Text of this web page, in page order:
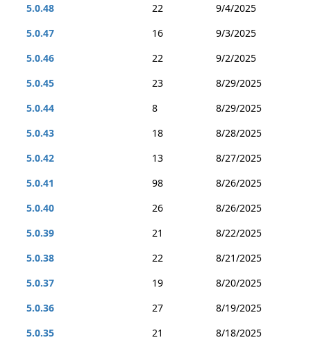
5.0.48
22
9/4/2025
5.0.47
16
9/3/2025
5.0.46
22
9/2/2025
5.0.45
23
8/29/2025
5.0.44
8
8/29/2025
5.0.43
18
8/28/2025
5.0.42
13
8/27/2025
5.0.41
98
8/26/2025
5.0.40
26
8/26/2025
5.0.39
21
8/22/2025
5.0.38
22
8/21/2025
5.0.37
19
8/20/2025
5.0.36
27
8/19/2025
5.0.35
21
8/18/2025